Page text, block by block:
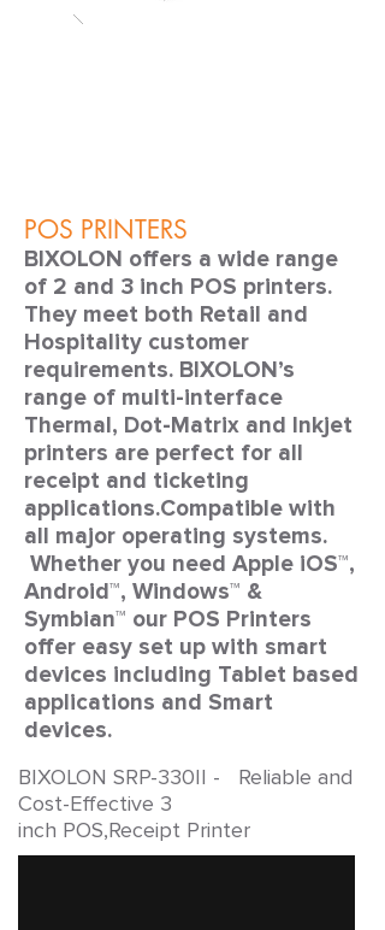
POS PRINTERS
BIXOLON offers a wide range
of 2 and 3 inch POS printers.
They meet both Retail and
Hospitality customer
requirements. BIXOLON’s
range of multi-interface
Thermal, Dot-Matrix and Inkjet
printers are perfect for all
receipt and ticketing
applications.Compatible with
all major operating systems.
Whether you need Apple iOS™,
Android™, Windows™ &
Symbian™ our POS Printers
offer easy set up with smart
devices including Tablet based
applications and Smart
devices.
BIXOLON SRP-330II - Reliable and
Cost-Effective 3
inch POS,Receipt Printer